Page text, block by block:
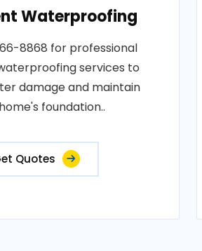
Waterproofing
8868 for professional
services to
damage and maintain
foundation..
Quotes